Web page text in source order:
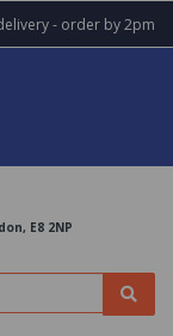
- order by 2pm
E8 2NP